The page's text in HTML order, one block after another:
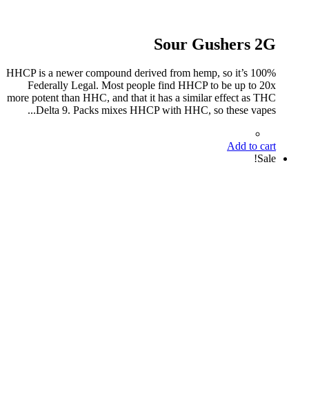
Sour Gushers 2G
HHCP is a newer compound derived from hemp, so it’s 100%
Federally Legal. Most people find HHCP to be up to 20x
more potent than HHC, and that it has a similar effect as THC
Delta 9. Packs mixes HHCP with HHC, so these vapes...
Add to cart
Sale!